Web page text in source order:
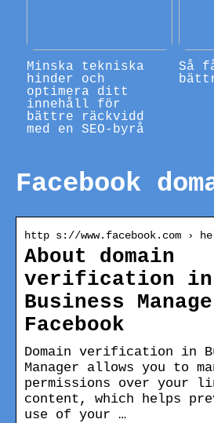
Minska tekniska
hinder och
optimera ditt
innehåll för
bättre räckvidd
med en SEO-byrå
Så
Facebook
http s://www.facebook.com ›
About domain
verification in
Business
Facebook
Domain verification in
Manager allows you to
permissions over your
content, which helps
use of your …